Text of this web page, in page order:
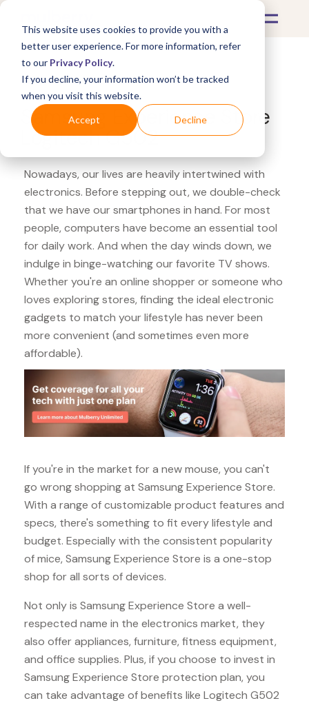
This website uses cookies to provide you with a
better user experience. For more information, refer
to our Privacy Policy.
If you decline, your information won’t be tracked
when you visit this website.
Accept Decline
What's Covered >Electronics
Samsung Experience Store
Logitech G502
Nowadays, our lives are heavily intertwined with
electronics. Before stepping out, we double-check
that we have our smartphones in hand. For most
people, computers have become an essential tool
for daily work. And when the day winds down, we
indulge in binge-watching our favorite TV shows.
Whether you're an online shopper or someone who
loves exploring stores, finding the ideal electronic
gadgets to match your lifestyle has never been
more convenient (and sometimes even more
affordable).
If you're in the market for a new mouse, you can't
go wrong shopping at Samsung Experience Store.
With a range of customizable product features and
specs, there's something to fit every lifestyle and
budget. Especially with the consistent popularity
of mice, Samsung Experience Store is a one-stop
shop for all sorts of devices.
Not only is Samsung Experience Store a well-
respected name in the electronics market, they
also offer appliances, furniture, fitness equipment,
and office supplies. Plus, if you choose to invest in
Samsung Experience Store protection plan, you
can take advantage of benefits like Logitech G502